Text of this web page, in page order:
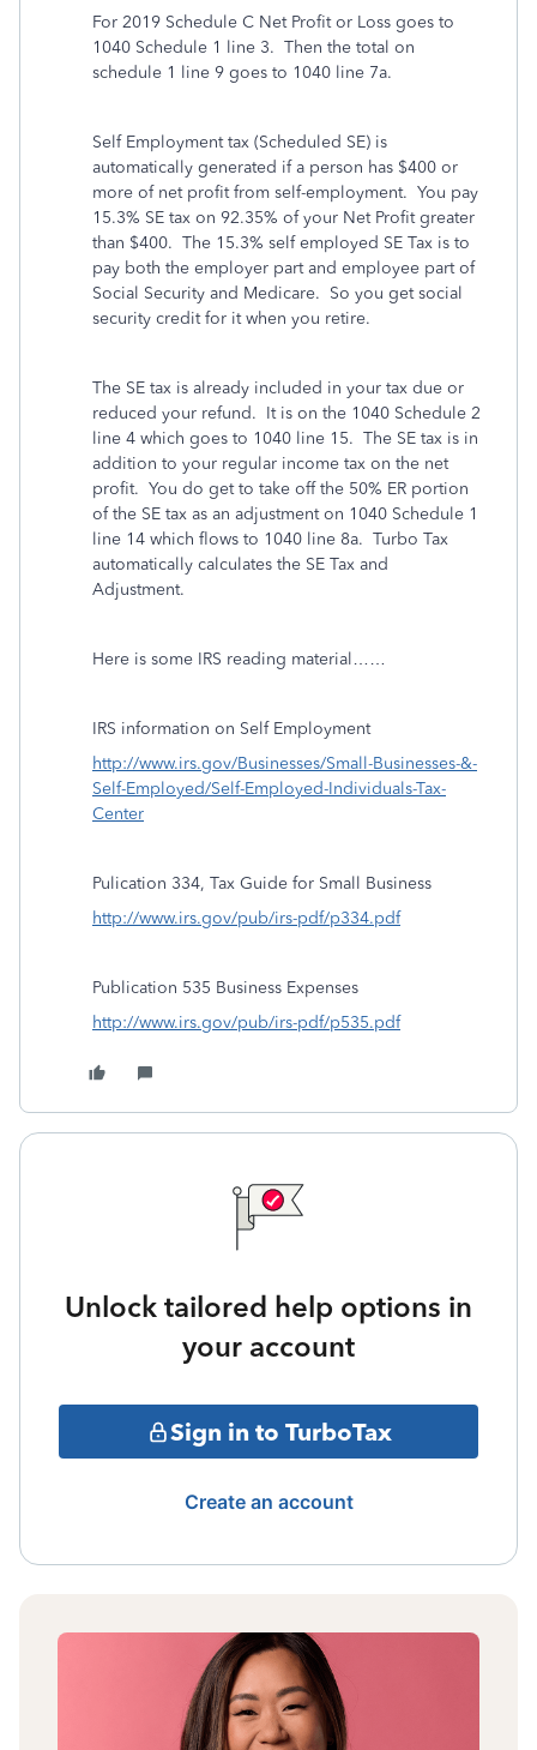
For 2019 Schedule C Net Profit or Loss goes to
1040 Schedule 1 line 3. Then the total on
schedule 1 line 9 goes to 1040 line 7a.
Self Employment tax (Scheduled SE) is
automatically generated if a person has $400 or
more of net profit from self-employment. You pay
15.3% SE tax on 92.35% of your Net Profit greater
than $400. The 15.3% self employed SE Tax is to
pay both the employer part and employee part of
Social Security and Medicare. So you get social
security credit for it when you retire.
The SE tax is already included in your tax due or
reduced your refund. It is on the 1040 Schedule 2
line 4 which goes to 1040 line 15. The SE tax is in
addition to your regular income tax on the net
profit. You do get to take off the 50% ER portion
of the SE tax as an adjustment on 1040 Schedule 1
line 14 which flows to 1040 line 8a. Turbo Tax
automatically calculates the SE Tax and
Adjustment.
Here is some IRS reading material……
IRS information on Self Employment
http://www.irs.gov/Businesses/Small-Businesses-&-
Self-Employed/Self-Employed-Individuals-Tax-
Center
Pulication 334, Tax Guide for Small Business
http://www.irs.gov/pub/irs-pdf/p334.pdf
Publication 535 Business Expenses
http://www.irs.gov/pub/irs-pdf/p535.pdf
Unlock tailored help options in
your account
Sign in to TurboTax
Create an account